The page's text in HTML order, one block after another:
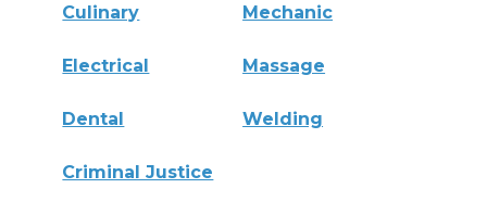
Culinary Mechanic
Electrical Massage
Dental Welding
Criminal Justice